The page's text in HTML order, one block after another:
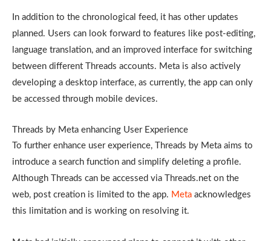
In addition to the chronological feed, it has other updates
planned. Users can look forward to features like post-editing,
language translation, and an improved interface for switching
between different Threads accounts. Meta is also actively
developing a desktop interface, as currently, the app can only
be accessed through mobile devices.
Threads by Meta enhancing User Experience
To further enhance user experience, Threads by Meta aims to
introduce a search function and simplify deleting a profile.
Although Threads can be accessed via Threads.net on the
web, post creation is limited to the app. Meta acknowledges
this limitation and is working on resolving it.